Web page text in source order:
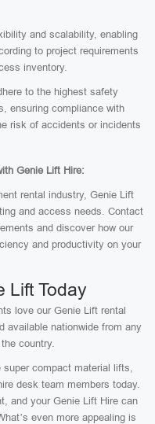
and scalability, enabling
to project requirements
inventory.
to the highest safety
ensuring compliance with
risk of accidents or incidents
Genie Lift Hire:
rental industry, Genie Lift
and access needs. Contact
and discover how our
and productivity on your
Lift Today
love our Genie Lift rental
available nationwide from any
country.
super compact material lifts,
desk team members today.
and your Genie Lift Hire can
even more appealing is